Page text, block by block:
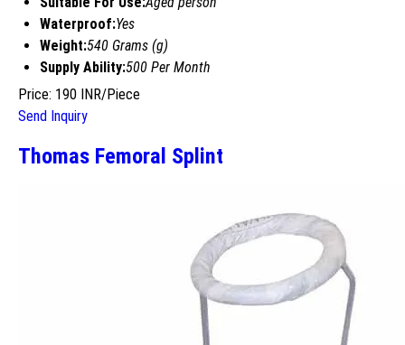
Waterproof:Yes
Weight:540 Grams (g)
Supply Ability:500 Per Month
Price: 190 INR/Piece
Send Inquiry
Thomas Femoral Splint